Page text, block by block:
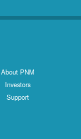
About PNM
Investors
Support